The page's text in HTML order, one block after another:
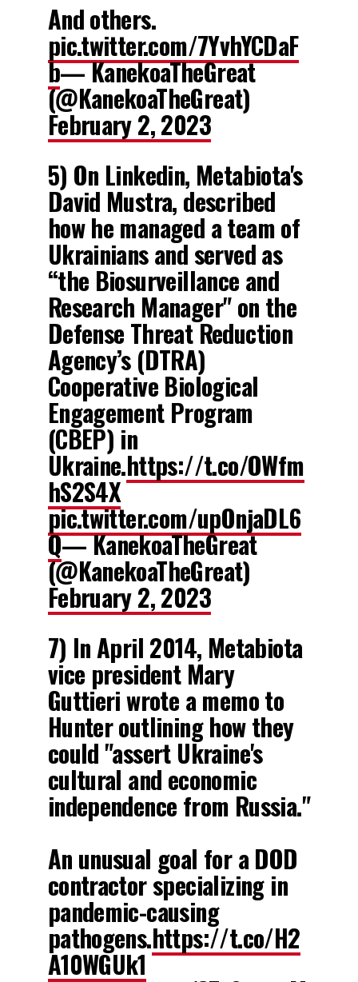
And others.
pic.twitter.com/7YvhYCDaF
b— KanekoaTheGreat
(@KanekoaTheGreat)
February 2, 2023
5) On Linkedin, Metabiota's
David Mustra, described
how he managed a team of
Ukrainians and served as
“the Biosurveillance and
Research Manager" on the
Defense Threat Reduction
Agency’s (DTRA)
Cooperative Biological
Engagement Program
(CBEP) in
Ukraine.https://t.co/OWfm
hS2S4X
pic.twitter.com/upOnjaDL6
Q— KanekoaTheGreat
(@KanekoaTheGreat)
February 2, 2023
7) In April 2014, Metabiota
vice president Mary
Guttieri wrote a memo to
Hunter outlining how they
could "assert Ukraine's
cultural and economic
independence from Russia."
An unusual goal for a DOD
contractor specializing in
pandemic-causing
pathogens.https://t.co/H2
A10WGUk1